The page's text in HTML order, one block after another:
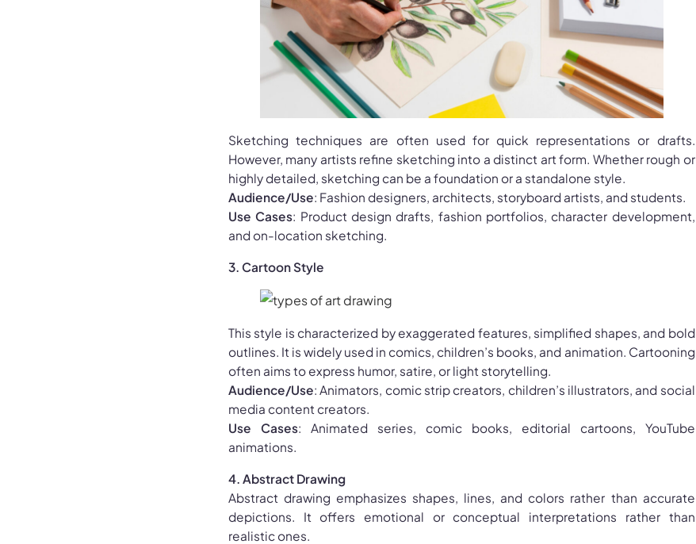
Sketching techniques are often used for quick representations or drafts.
However, many artists refine sketching into a distinct art form. Whether rough or
highly detailed, sketching can be a foundation or a standalone style.
Audience/Use: Fashion designers, architects, storyboard artists, and students.
Use Cases: Product design drafts, fashion portfolios, character development,
and on-location sketching.
3. Cartoon Style
This style is characterized by exaggerated features, simplified shapes, and bold
outlines. It is widely used in comics, children’s books, and animation. Cartooning
often aims to express humor, satire, or light storytelling.
Audience/Use: Animators, comic strip creators, children’s illustrators, and social
media content creators.
Use Cases: Animated series, comic books, editorial cartoons, YouTube
animations.
4. Abstract Drawing
Abstract drawing emphasizes shapes, lines, and colors rather than accurate
depictions. It offers emotional or conceptual interpretations rather than
realistic ones.